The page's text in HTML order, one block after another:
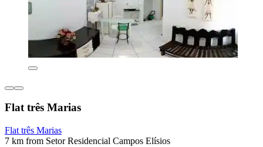
Flat três Marias
Flat três Marias
7 km from Setor Residencial Campos Elísios